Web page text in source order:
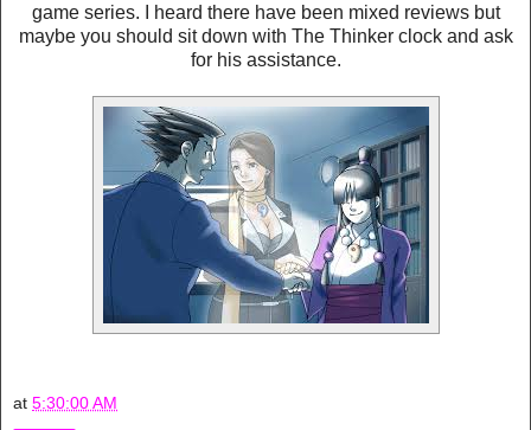
game series. I heard there have been mixed reviews but
maybe you should sit down with The Thinker clock and ask
for his assistance.
at 5:30:00 AM